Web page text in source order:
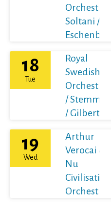
Orchestra /
Soltani /
Eschenbach
18
Tue
Royal
Swedish
Orchestra
/ Stemme
/ Gilbert
19
Wed
Arthur
Verocai &
Nu
Civilisation
Orchestra